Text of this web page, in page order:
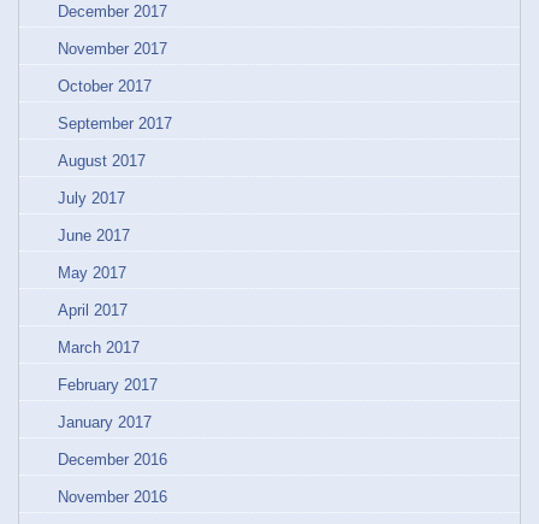
December 2017
November 2017
October 2017
September 2017
August 2017
July 2017
June 2017
May 2017
April 2017
March 2017
February 2017
January 2017
December 2016
November 2016